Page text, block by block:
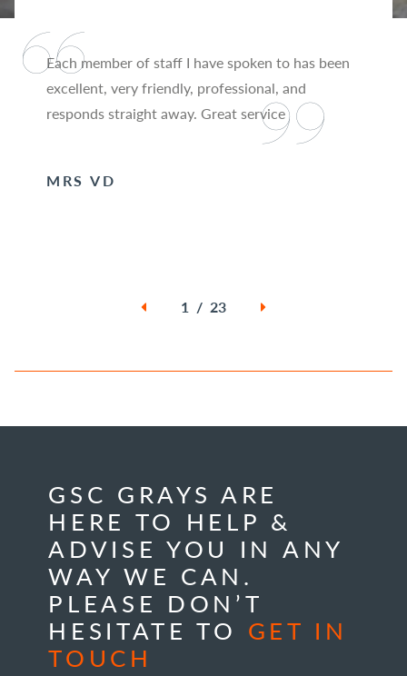
Each member of staff I have spoken to has been
excellent, very friendly, professional, and
responds straight away. Great service
MRS VD
1 / 23
GSC GRAYS ARE
HERE TO HELP &
ADVISE YOU IN ANY
WAY WE CAN.
PLEASE DON’T
HESITATE TO GET IN
TOUCH